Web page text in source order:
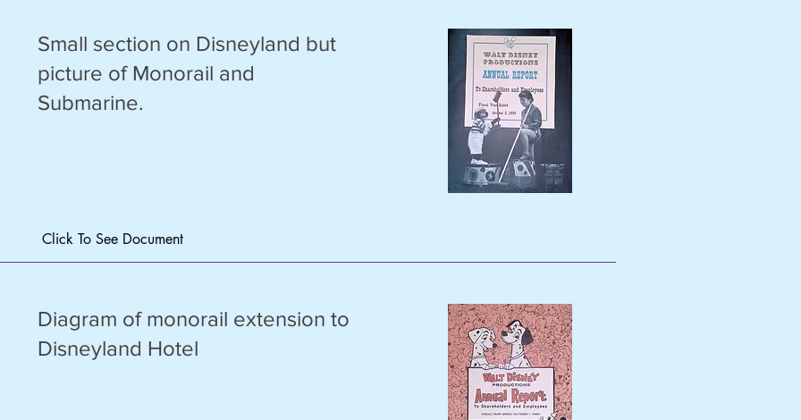
Small section on Disneyland but
picture of Monorail and
Submarine.
Click To See Document
Diagram of monorail extension to
Disneyland Hotel